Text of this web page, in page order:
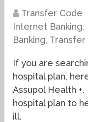
Transfer Code
Internet Banking,
Banking, Transfer
If you are
hospital plan,
Assupol Health
hospital plan to
ill.